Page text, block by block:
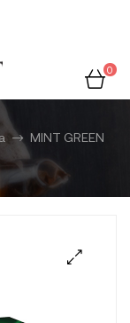
0
MINT GREEN